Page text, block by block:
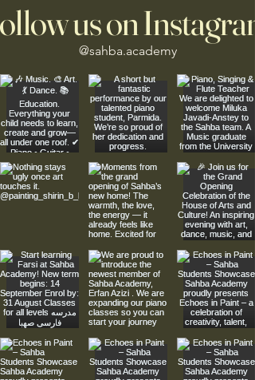
us on Instagram
@sahba.academy